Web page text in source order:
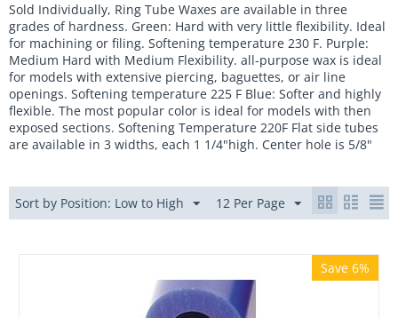
Sold Individually, Ring Tube Waxes are available in three
grades of hardness. Green: Hard with very little flexibility. Ideal
for machining or filing. Softening temperature 230 F. Purple:
Medium Hard with Medium Flexibility. all-purpose wax is ideal
for models with extensive piercing, baguettes, or air line
openings. Softening temperature 225 F Blue: Softer and highly
flexible. The most popular color is ideal for models with then
exposed sections. Softening Temperature 220F Flat side tubes
are available in 3 widths, each 1 1/4"high. Center hole is 5/8"
Sort by Position: Low to High 12 Per Page
Save 6%